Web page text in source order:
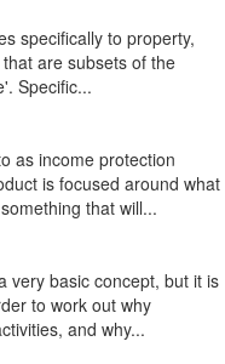
specifically to property,
are subsets of the
Specific...
as income protection
is focused around what
that will...
very basic concept, but it is
to work out why
and why...